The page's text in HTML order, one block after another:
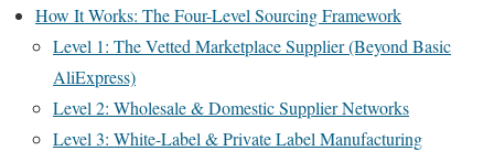
How It Works: The Four-Level Sourcing Framework
Level 1: The Vetted Marketplace Supplier (Beyond Basic
AliExpress)
Level 2: Wholesale & Domestic Supplier Networks
Level 3: White-Label & Private Label Manufacturing